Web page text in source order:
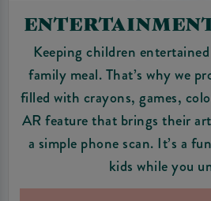
Keeping children
family meal. That’s why we
filled with crayons, games,
AR feature that brings their
a simple phone scan. It’s a
kids while you